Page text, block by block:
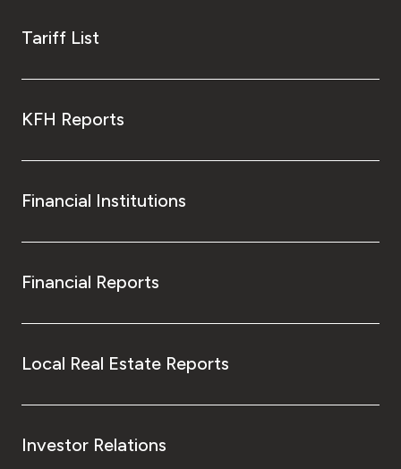
Tariff List
KFH Reports
Financial Institutions
Financial Reports
Local Real Estate Reports
Investor Relations